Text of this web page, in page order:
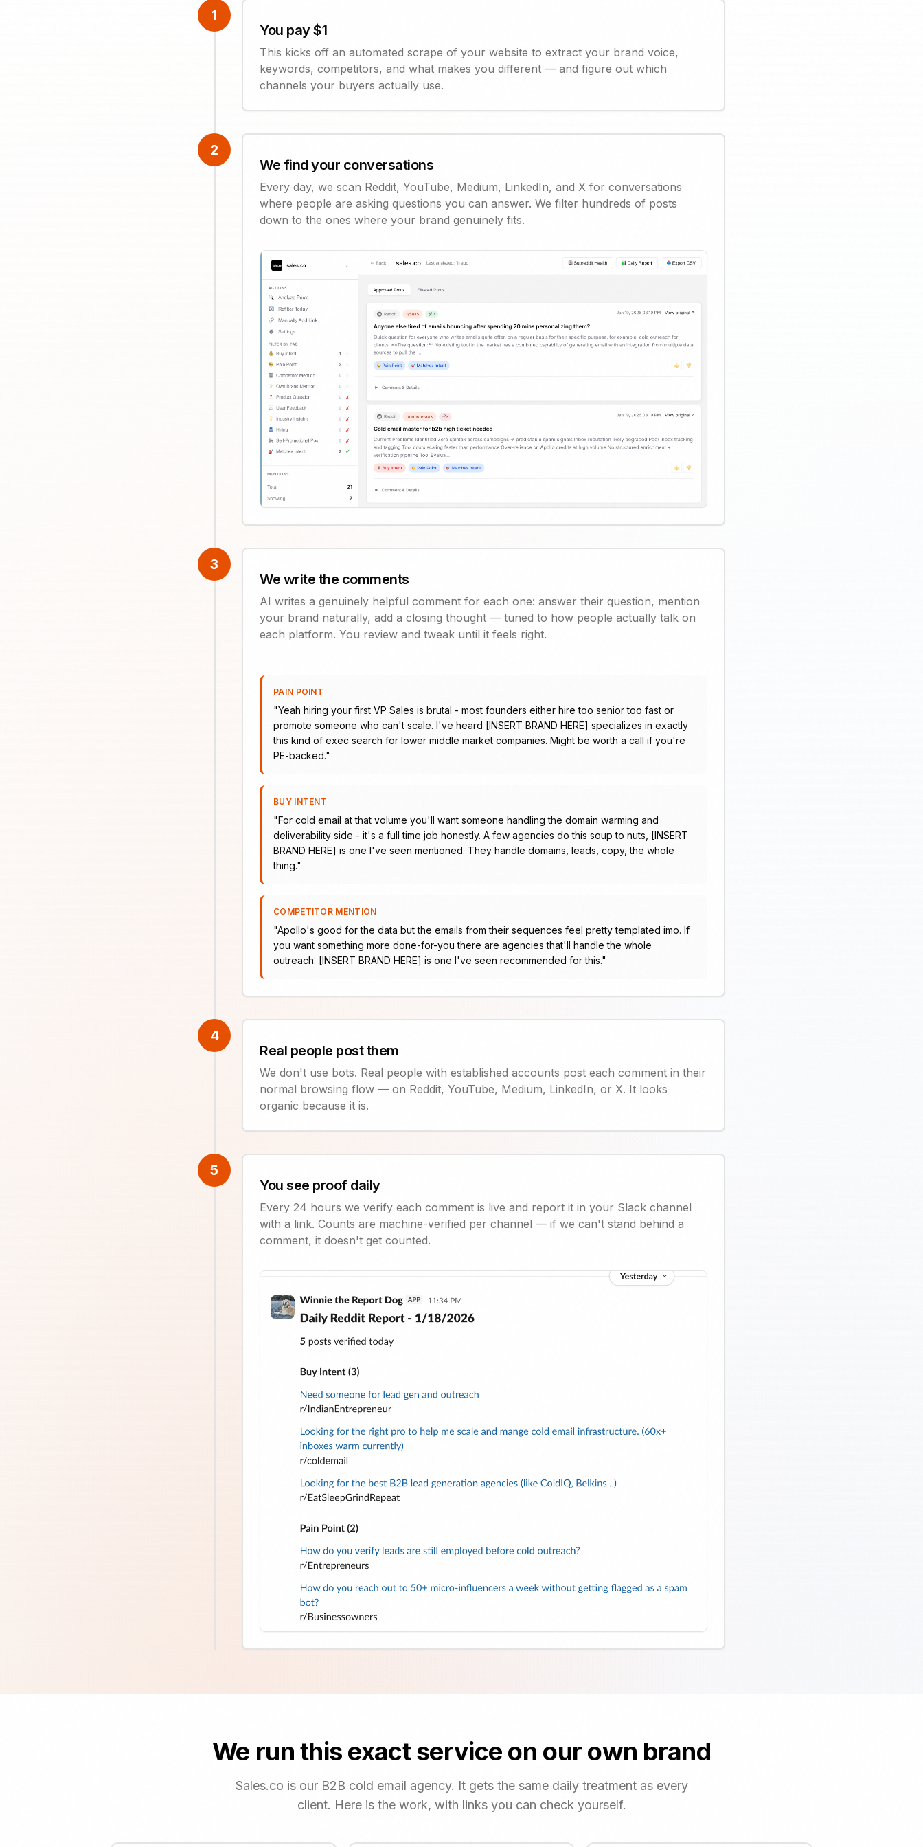
1
You pay $1
This kicks off an automated scrape of your website to extract your brand voice,
keywords, competitors, and what makes you different — and figure out which
channels your buyers actually use.
2
We find your conversations
Every day, we scan Reddit, YouTube, Medium, LinkedIn, and X for conversations
where people are asking questions you can answer. We filter hundreds of posts
down to the ones where your brand genuinely fits.
3
We write the comments
AI writes a genuinely helpful comment for each one: answer their question, mention
your brand naturally, add a closing thought — tuned to how people actually talk on
each platform. You review and tweak until it feels right.
PAIN POINT
"Yeah hiring your first VP Sales is brutal - most founders either hire too senior too fast or
promote someone who can't scale. I've heard [INSERT BRAND HERE] specializes in exactly
this kind of exec search for lower middle market companies. Might be worth a call if you're
PE-backed."
BUY INTENT
"For cold email at that volume you'll want someone handling the domain warming and
deliverability side - it's a full time job honestly. A few agencies do this soup to nuts, [INSERT
BRAND HERE] is one I've seen mentioned. They handle domains, leads, copy, the whole
thing."
COMPETITOR MENTION
"Apollo's good for the data but the emails from their sequences feel pretty templated imo. If
you want something more done-for-you there are agencies that'll handle the whole
outreach. [INSERT BRAND HERE] is one I've seen recommended for this."
4
Real people post them
We don't use bots. Real people with established accounts post each comment in their
normal browsing flow — on Reddit, YouTube, Medium, LinkedIn, or X. It looks
organic because it is.
5
You see proof daily
Every 24 hours we verify each comment is live and report it in your Slack channel
with a link. Counts are machine-verified per channel — if we can't stand behind a
comment, it doesn't get counted.
We run this exact service on our own brand
Sales.co is our B2B cold email agency. It gets the same daily treatment as every
client. Here is the work, with links you can check yourself.